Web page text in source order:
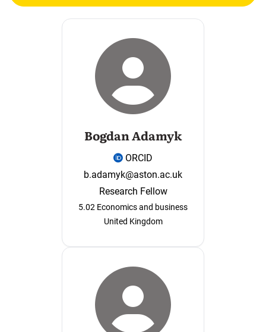
Bogdan Adamyk
ORCID
b.adamyk@aston.ac.uk
Research Fellow
5.02 Economics and business
United Kingdom